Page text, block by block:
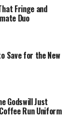
skirt suit from
was fitted at the
embroidery
She paired it
skirt.
Fringe and
Duo
Save for the New
Godswill Just
Run Uniform